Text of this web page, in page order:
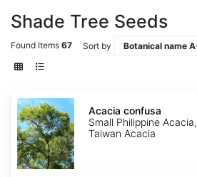
Shade Tree Seeds
Found Items 67 Sort by
Acacia
confusa
Acacia confusa
Small Philippine Acacia,
Taiwan Acacia